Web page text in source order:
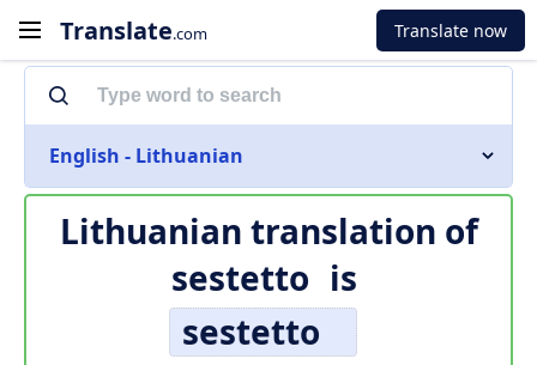
Translate.com Translate now
English - Lithuanian
Lithuanian translation of
sestetto is
sestetto